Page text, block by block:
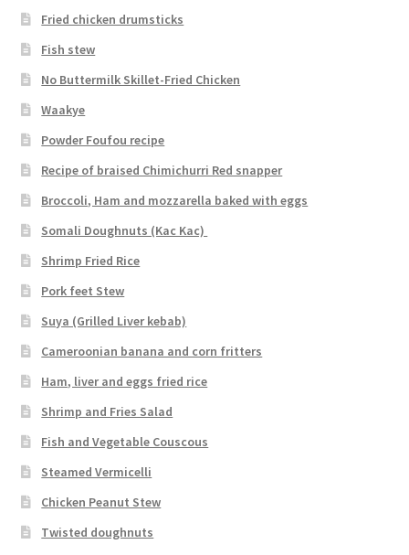
Fried chicken drumsticks
Fish stew
No Buttermilk Skillet-Fried Chicken
Waakye
Powder Foufou recipe
Recipe of braised Chimichurri Red snapper
Broccoli, Ham and mozzarella baked with eggs
Somali Doughnuts (Kac Kac)
Shrimp Fried Rice
Pork feet Stew
Suya (Grilled Liver kebab)
Cameroonian banana and corn fritters
Ham, liver and eggs fried rice
Shrimp and Fries Salad
Fish and Vegetable Couscous
Steamed Vermicelli
Chicken Peanut Stew
Twisted doughnuts